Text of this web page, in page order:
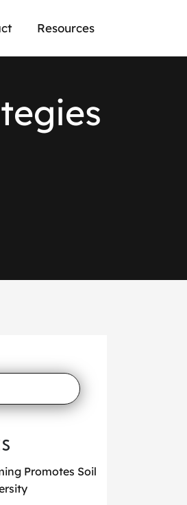
Resources
tegies
Promotes Soil